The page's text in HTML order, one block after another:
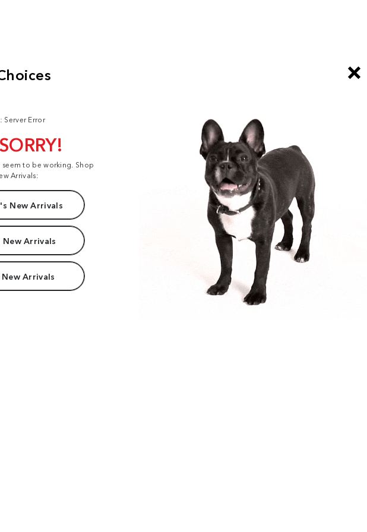
Server Error
to be working. Shop
Arrivals:
New Arrivals
New Arrivals
Arrivals